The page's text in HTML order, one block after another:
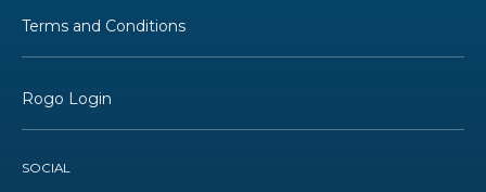
Terms and Conditions
Rogo Login
SOCIAL